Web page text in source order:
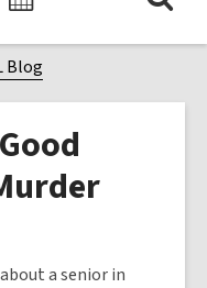
Blog
a senior in